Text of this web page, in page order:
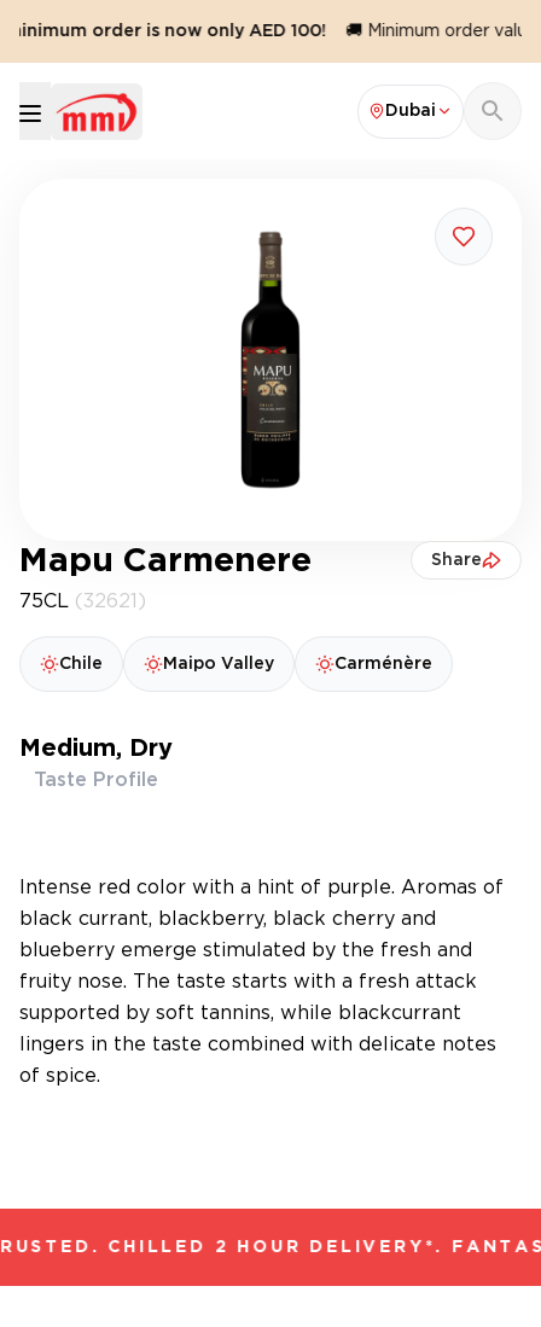
order is now only AED 100! 🚚 Minimum order
Dubai
Mapu Carmenere Share
75CL (32621)
Chile Maipo Valley Carménère
Medium, Dry
Taste Profile
Intense red color with a hint of purple. Aromas of
black currant, blackberry, black cherry and
blueberry emerge stimulated by the fresh and
fruity nose. The taste starts with a fresh attack
supported by soft tannins, while blackcurrant
lingers in the taste combined with delicate notes
of spice.
CHILLED 2 HOUR DELIVERY*.